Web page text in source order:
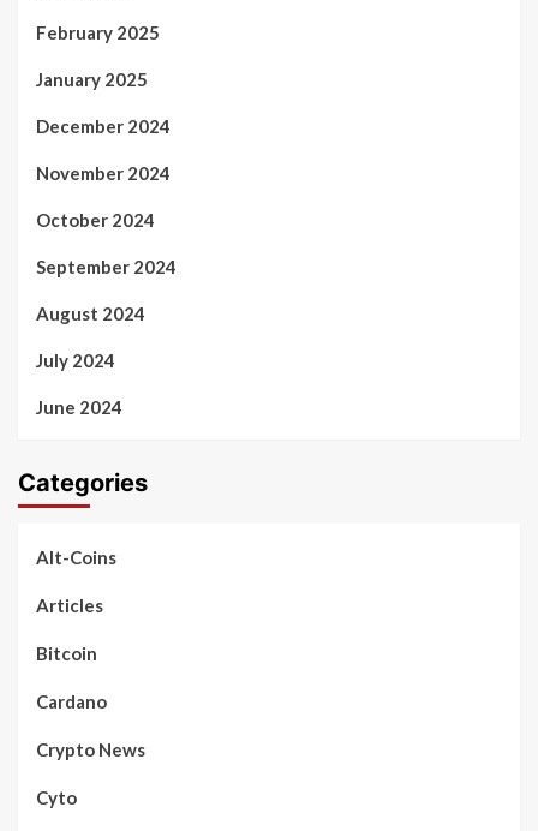
February 2025
January 2025
December 2024
November 2024
October 2024
September 2024
August 2024
July 2024
June 2024
Categories
Alt-Coins
Articles
Bitcoin
Cardano
Crypto News
Cyto